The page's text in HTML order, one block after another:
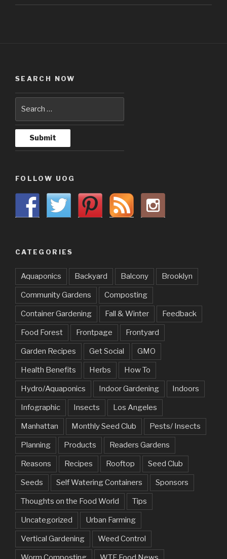
SEARCH NOW
FOLLOW UOG
CATEGORIES
Aquaponics Backyard Balcony Brooklyn
Community Gardens Composting
Container Gardening Fall & Winter Feedback
Food Forest Frontpage Frontyard
Garden Recipes Get Social GMO
Health Benefits Herbs How To
Hydro/Aquaponics Indoor Gardening Indoors
Infographic Insects Los Angeles
Manhattan Monthly Seed Club Pests/ Insects
Planning Products Readers Gardens
Reasons Recipes Rooftop Seed Club
Seeds Self Watering Containers Sponsors
Thoughts on the Food World Tips
Uncategorized Urban Farming
Vertical Gardening Weed Control